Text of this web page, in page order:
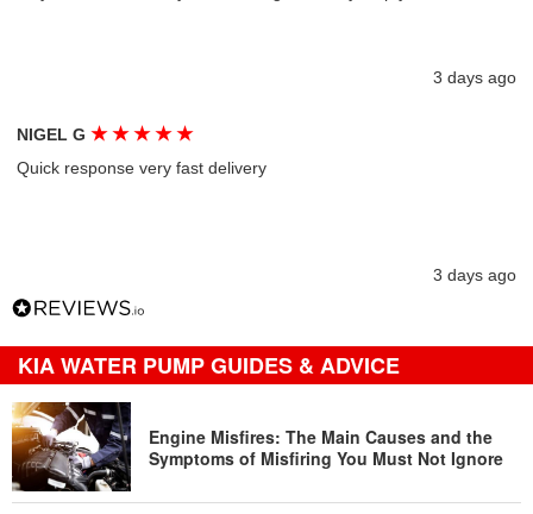
3 days ago
NIGEL G★ ★ ★ ★ ★
Quick response very fast delivery
3 days ago
KIA WATER PUMP GUIDES & ADVICE
Engine Misfires: The Main Causes and the
Symptoms of Misfiring You Must Not Ignore